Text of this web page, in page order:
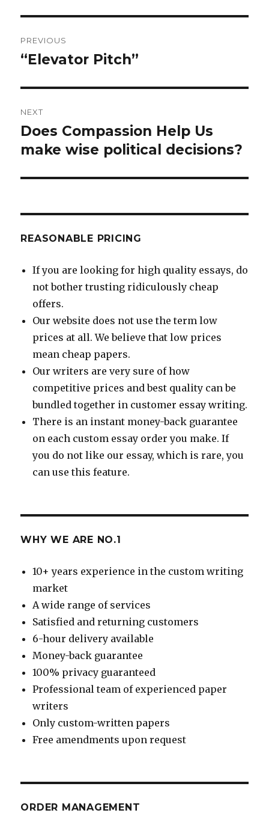
navigation
PREVIOUS
Previous
“Elevator Pitch”
NEXT
Next
post:
Does Compassion Help Us
make wise political decisions?
REASONABLE PRICING
If you are looking for high quality essays, do
not bother trusting ridiculously cheap
offers.
Our website does not use the term low
prices at all. We believe that low prices
mean cheap papers.
Our writers are very sure of how
competitive prices and best quality can be
bundled together in customer essay writing.
There is an instant money-back guarantee
on each custom essay order you make. If
you do not like our essay, which is rare, you
can use this feature.
WHY WE ARE NO.1
10+ years experience in the custom writing
market
A wide range of services
Satisfied and returning customers
6-hour delivery available
Money-back guarantee
100% privacy guaranteed
Professional team of experienced paper
writers
Only custom-written papers
Free amendments upon request
ORDER MANAGEMENT